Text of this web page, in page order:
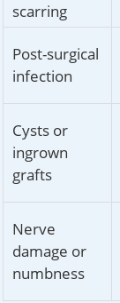
scarring
Post-surgical
infection
Cysts or
ingrown
grafts
Nerve
damage or
numbness